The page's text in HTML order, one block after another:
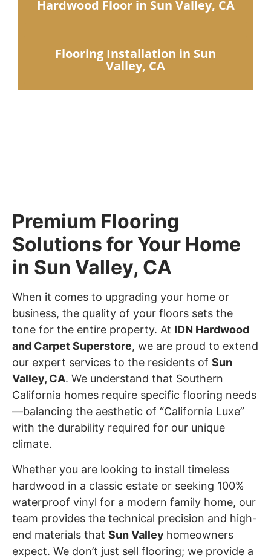
Hardwood Floor in Sun Valley, CA
Flooring Installation in Sun
Valley, CA
Premium Flooring
Solutions for Your Home
in Sun Valley, CA
When it comes to upgrading your home or
business, the quality of your floors sets the
tone for the entire property. At IDN Hardwood
and Carpet Superstore, we are proud to extend
our expert services to the residents of Sun
Valley, CA. We understand that Southern
California homes require specific flooring needs
—balancing the aesthetic of “California Luxe”
with the durability required for our unique
climate.
Whether you are looking to install timeless
hardwood in a classic estate or seeking 100%
waterproof vinyl for a modern family home, our
team provides the technical precision and high-
end materials that Sun Valley homeowners
expect. We don’t just sell flooring; we provide a